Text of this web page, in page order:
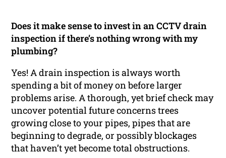
Does it make sense to invest in an CCTV drain
inspection if there’s nothing wrong with my
plumbing?
Yes! A drain inspection is always worth
spending a bit of money on before larger
problems arise. A thorough, yet brief check may
uncover potential future concerns trees
growing close to your pipes, pipes that are
beginning to degrade, or possibly blockages
that haven’t yet become total obstructions.